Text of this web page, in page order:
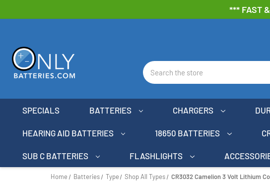
*** FAST
Search
SPECIALS BATTERIES CHARGERS
HEARING AID BATTERIES 18650 BATTERIES
SUB C BATTERIES FLASHLIGHTS
Home Batteries Type Shop All Types CR3032 Camelion 3 Volt Lithium